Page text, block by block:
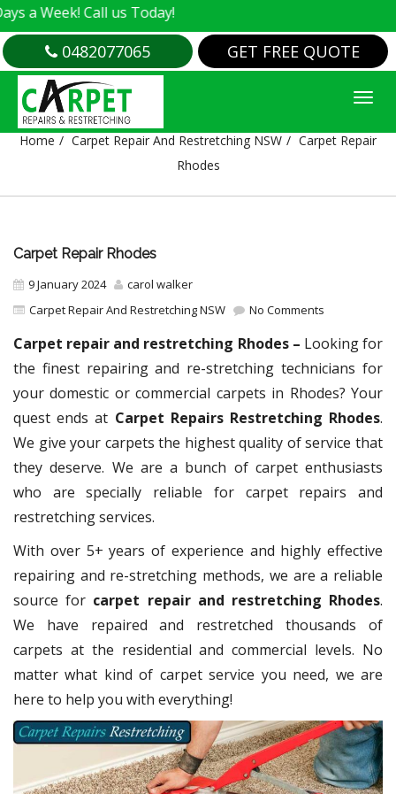
Call us Today!
0482077065 GET FREE QUOTE
CARPET REPAIR RHODES
Home Carpet Repair And Restretching NSW
Carpet Repair
Rhodes
Carpet Repair Rhodes
9 January 2024
carol walker
Carpet Repair And Restretching NSW
No Comments
Carpet repair and restretching Rhodes – Looking for
the finest repairing and re-stretching technicians for
your domestic or commercial carpets in Rhodes? Your
quest ends at Carpet Repairs Restretching Rhodes.
We give your carpets the highest quality of service that
they deserve. We are a bunch of carpet enthusiasts
who are specially reliable for carpet repairs and
restretching services.
With over 5+ years of experience and highly effective
repairing and re-stretching methods, we are a reliable
source for carpet repair and restretching Rhodes.
We have repaired and restretched thousands of
carpets at the residential and commercial levels. No
matter what kind of carpet service you need, we are
here to help you with everything!